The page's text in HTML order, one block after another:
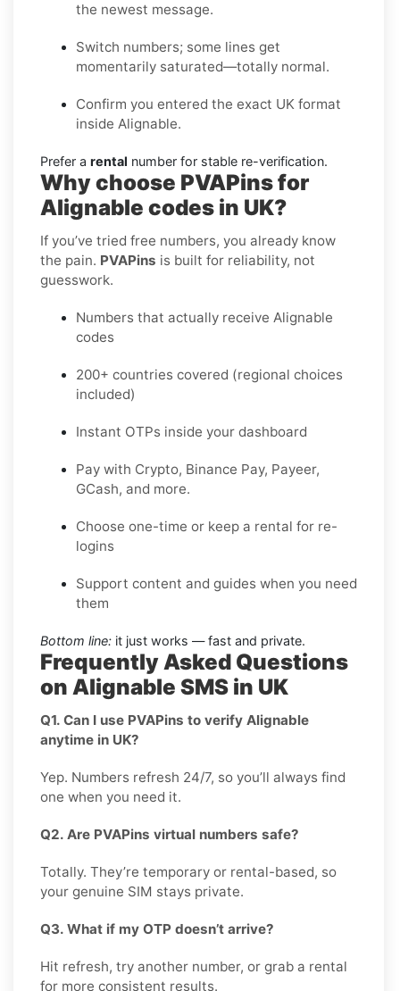
the newest message.
Switch numbers; some lines get
momentarily saturated—totally normal.
Confirm you entered the exact UK format
inside Alignable.
Prefer a rental number for stable re-verification.
Why choose PVAPins for
Alignable codes in UK?
If you’ve tried free numbers, you already know
the pain. PVAPins is built for reliability, not
guesswork.
Numbers that actually receive Alignable
codes
200+ countries covered (regional choices
included)
Instant OTPs inside your dashboard
Pay with Crypto, Binance Pay, Payeer,
GCash, and more.
Choose one-time or keep a rental for re-
logins
Support content and guides when you need
them
Bottom line: it just works — fast and private.
Frequently Asked Questions
on Alignable SMS in UK
Q1. Can I use PVAPins to verify Alignable
anytime in UK?
Yep. Numbers refresh 24/7, so you’ll always find
one when you need it.
Q2. Are PVAPins virtual numbers safe?
Totally. They’re temporary or rental-based, so
your genuine SIM stays private.
Q3. What if my OTP doesn’t arrive?
Hit refresh, try another number, or grab a rental
for more consistent results.